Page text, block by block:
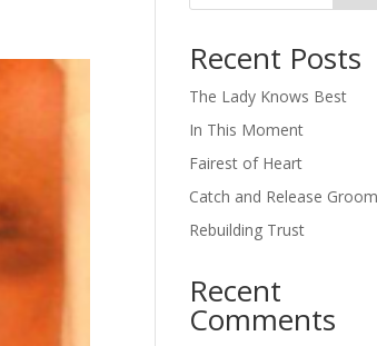
Recent Posts
The Lady Knows Best
In This Moment
Fairest of Heart
Catch and Release Groom
Rebuilding Trust
Recent
Comments